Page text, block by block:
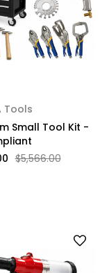
Tools
Small Tool Kit -
$5,566.00